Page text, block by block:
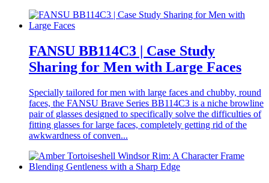
FANSU BB114C3 | Case Study
Sharing for Men with Large Faces
Specially tailored for men with large faces and chubby, round
faces, the FANSU Brave Series BB114C3 is a niche browline
pair of glasses designed to specifically solve the difficulties of
fitting glasses for large faces, completely getting rid of the
awkwardness of conven...